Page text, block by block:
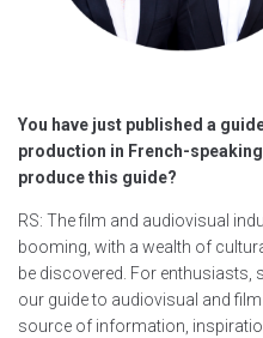
You have just published a
production in French-
produce this guide?
RS: The film and audiovisual
booming, with a wealth of
be discovered. For enthusiasts,
our guide to audiovisual and
source of information,